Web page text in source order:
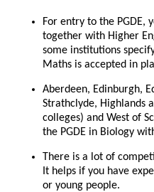
For entry to the PGDE,
together with Higher
some institutions
Maths is accepted in
Aberdeen, Edinburgh,
Strathclyde, Highlands
colleges) and West of
the PGDE in Biology
There is a lot of
It helps if you have
or young people.